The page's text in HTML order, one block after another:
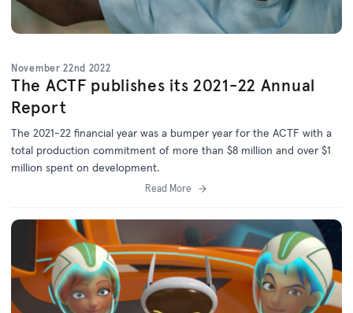
November 22nd 2022
The ACTF publishes its 2021-22 Annual
Report
The 2021-22 financial year was a bumper year for the ACTF with a
total production commitment of more than $8 million and over $1
million spent on development.
Read More